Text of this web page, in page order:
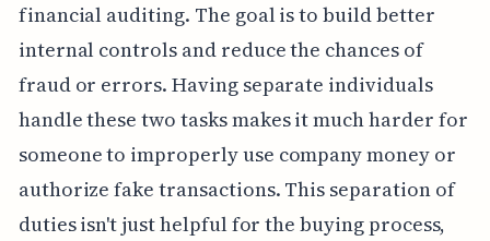
financial auditing. The goal is to build better
internal controls and reduce the chances of
fraud or errors. Having separate individuals
handle these two tasks makes it much harder for
someone to improperly use company money or
authorize fake transactions. This separation of
duties isn't just helpful for the buying process,